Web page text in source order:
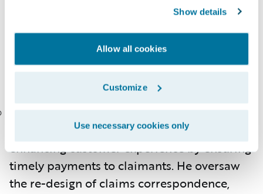
Show details
Allow all cookies
Customize
Use necessary cookies only
which yielded a robust user interface and
Jason Royalty, Lead Architect, American
Family Mutual Insurance
Jason designed a real-time solution for
reconciling claims financial payments,
enhancing customer experience by ensuring
timely payments to claimants. He oversaw
the re-design of claims correspondence,